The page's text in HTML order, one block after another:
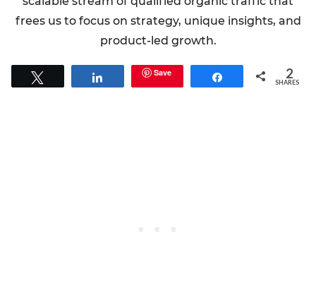
frees us to focus on strategy, unique insights, and
product-led growth.
Share Save Share 2
SHARES